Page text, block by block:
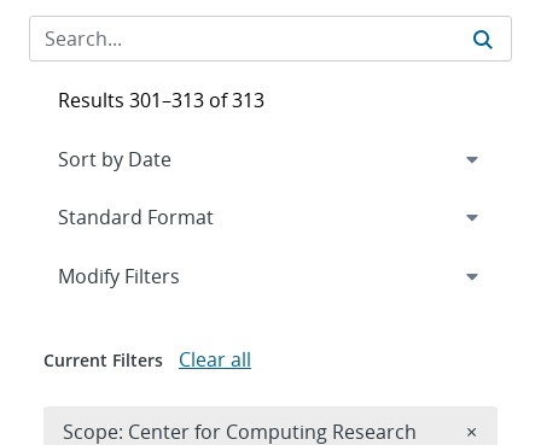
Results 301–313 of 313
Expand
Modify Filters
Current Filters Clear all
Scope: Center for Computing Research ×